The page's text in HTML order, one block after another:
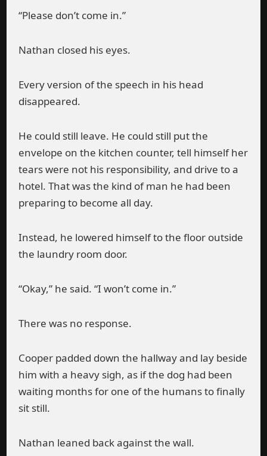
“Please don’t come in.”
Nathan closed his eyes.
Every version of the speech in his head
disappeared.
He could still leave. He could still put the
envelope on the kitchen counter, tell himself her
tears were not his responsibility, and drive to a
hotel. That was the kind of man he had been
preparing to become all day.
Instead, he lowered himself to the floor outside
the laundry room door.
“Okay,” he said. “I won’t come in.”
There was no response.
Cooper padded down the hallway and lay beside
him with a heavy sigh, as if the dog had been
waiting months for one of the humans to finally
sit still.
Nathan leaned back against the wall.